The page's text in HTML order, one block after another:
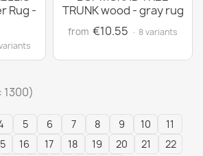
Rug -
TRUNK wood - gray rug
from €10.55 · 8 variants
1300)
5 6 7 8 9 10
11
16 17 18 19 20 21
22